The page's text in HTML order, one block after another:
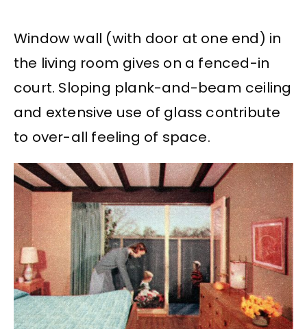
Window wall (with door at one end) in
the living room gives on a fenced-in
court. Sloping plank-and-beam ceiling
and extensive use of glass contribute
to over-all feeling of space.